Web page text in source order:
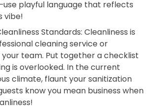
playful language that reflects
vibe!
Standards: Cleanliness is
cleaning service or
team. Put together a checklist
is overlooked. In the current
climate, flaunt your sanitization
know you mean business when